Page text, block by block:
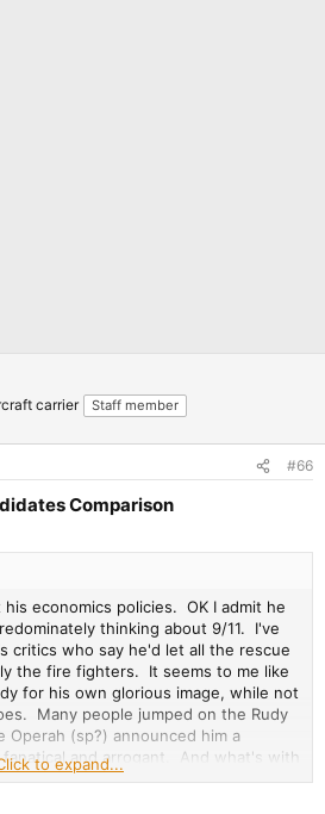
carrier Staff member
#66
Comparison
economics policies. OK I admit he
thinking about 9/11. I've
critics who say he'd let all the rescue
the fire fighters. It seems to me like
for his own glorious image, while not
Many people jumped on the Rudy
Operah (sp?) announced him a
and arrogant. And what's with
votes in Michigan or Nevada and
to expand...